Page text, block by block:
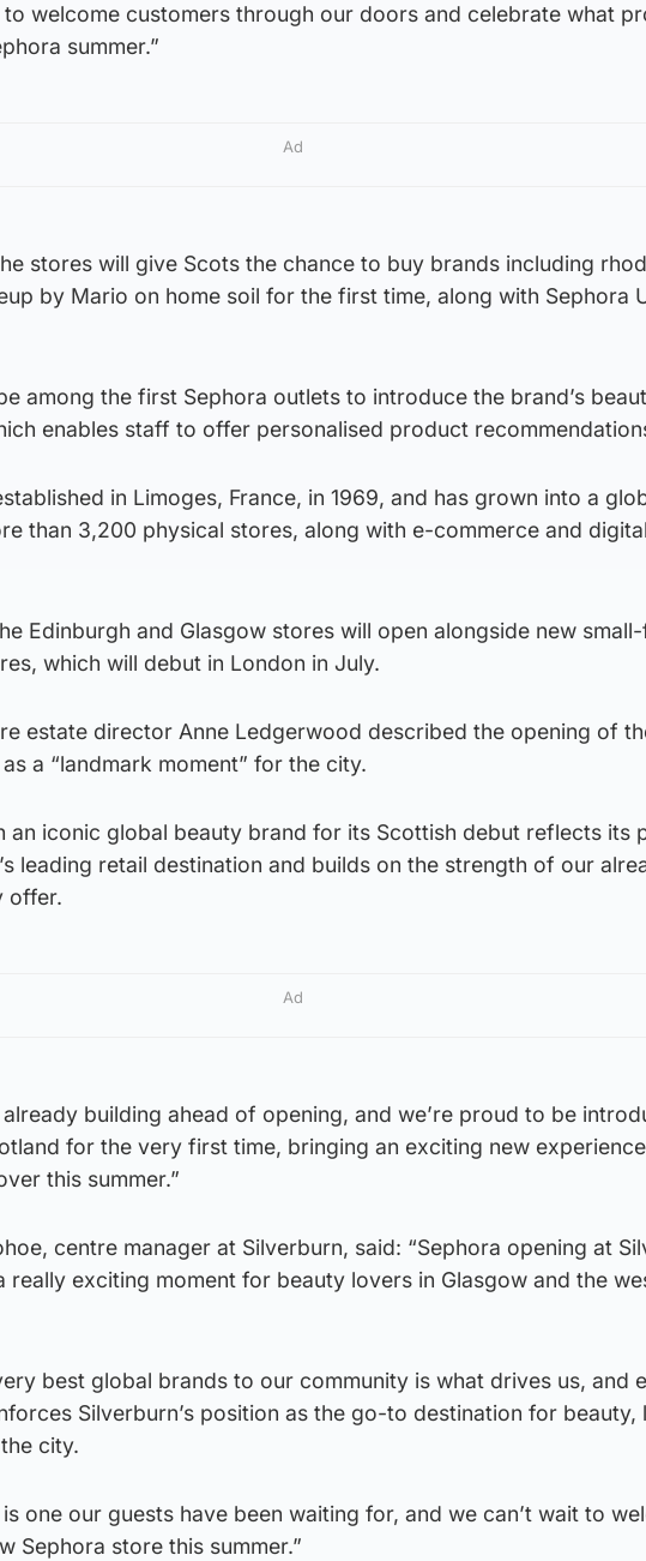
to welcome customers through our doors and celebrate what
summer.”
Ad
stores will give Scots the chance to buy brands including
by Mario on home soil for the first time, along with Sephora
among the first Sephora outlets to introduce the brand’s
enables staff to offer personalised product
in Limoges, France, in 1969, and has grown into a
than 3,200 physical stores, along with e-commerce and digital
Edinburgh and Glasgow stores will open alongside new
which will debut in London in July.
estate director Anne Ledgerwood described the opening of
a “landmark moment” for the city.
an iconic global beauty brand for its Scottish debut reflects its
leading retail destination and builds on the strength of our
offer.
Ad
already building ahead of opening, and we’re proud to be
for the very first time, bringing an exciting new
this summer.”
centre manager at Silverburn, said: “Sephora opening at
really exciting moment for beauty lovers in Glasgow and the
best global brands to our community is what drives us, and
Silverburn’s position as the go-to destination for beauty,
city.
one our guests have been waiting for, and we can’t wait to
Sephora store this summer.”